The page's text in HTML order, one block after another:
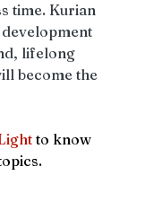
time. Kurian
lifelong
become the
to know